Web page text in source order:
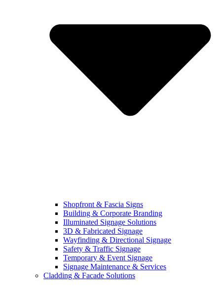
Shopfront & Fascia Signs
Building & Corporate Branding
Illuminated Signage Solutions
3D & Fabricated Signage
Wayfinding & Directional Signage
Safety & Traffic Signage
Temporary & Event Signage
Signage Maintenance & Services
Cladding & Facade Solutions